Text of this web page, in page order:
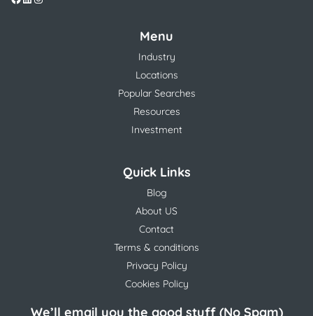
Menu
Industry
Locations
Popular Searches
Resources
Investment
Quick Links
Blog
About US
Contact
Terms & conditions
Privacy Policy
Cookies Policy
We’ll email you the good stuff (No Spam)